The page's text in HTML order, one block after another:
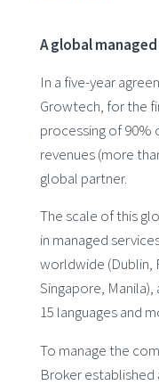
A global
In a five-year
Growtech, for the
processing of 90%
revenues (more
global partner.
The scale of this
in managed
worldwide (Dublin,
Singapore,
15 languages and
To manage the
Broker established